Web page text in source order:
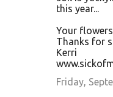
this year...
Your flowers
Thanks for
Kerri
Friday,